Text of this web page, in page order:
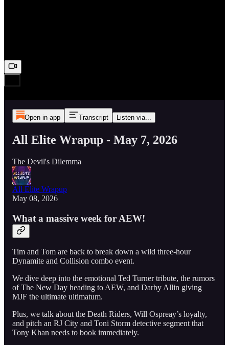
Open in app Transcript Listen via...
All Elite Wrapup - May 7, 2026
The Devil's Dilemma
All Elite Wrapup
May 08, 2026
What a massive week for AEW!
Tim and Tom are back to break down a wild three-hour
Dynamite and Collision combo event.
We dive deep into the emotional Ted Turner tribute, the rumors
of The New Day heading to AEW, and Darby Allin giving
MJF the ultimate ultimatum.
Plus, we talk about the Death Riders, Will Ospreay’s loyalty,
and pitch an RJ City and Toni Storm detective segment that
Tony Khan needs to book immediately.